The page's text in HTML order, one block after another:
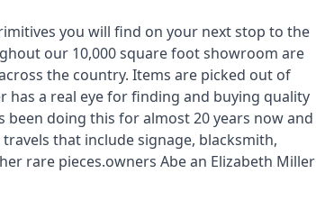
you will find on your next stop to the
our 10,000 square foot showroom are
the country. Items are picked out of
has a real eye for finding and buying quality
been doing this for almost 20 years now and
that include signage, blacksmith,
rare pieces.owners Abe an Elizabeth Miller